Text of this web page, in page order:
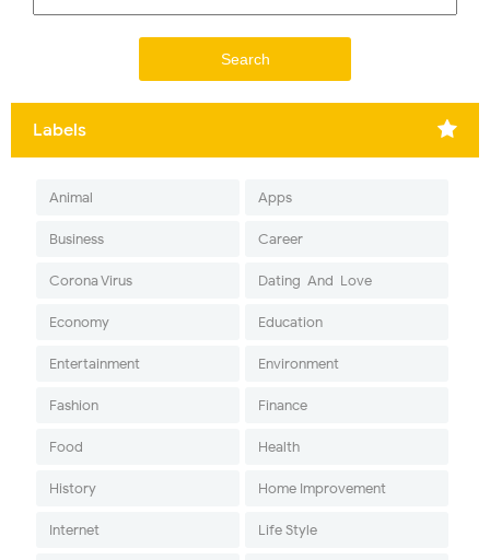
Labels
Animal Apps
Business Career
Corona Virus Dating-And-Love
Economy Education
Entertainment Environment
Fashion Finance
Food Health
History Home Improvement
Internet Life Style